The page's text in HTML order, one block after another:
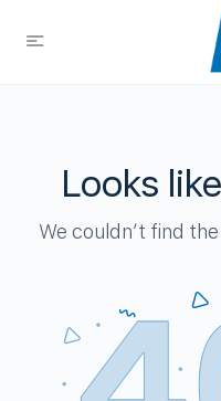
Looks
We couldn’t find